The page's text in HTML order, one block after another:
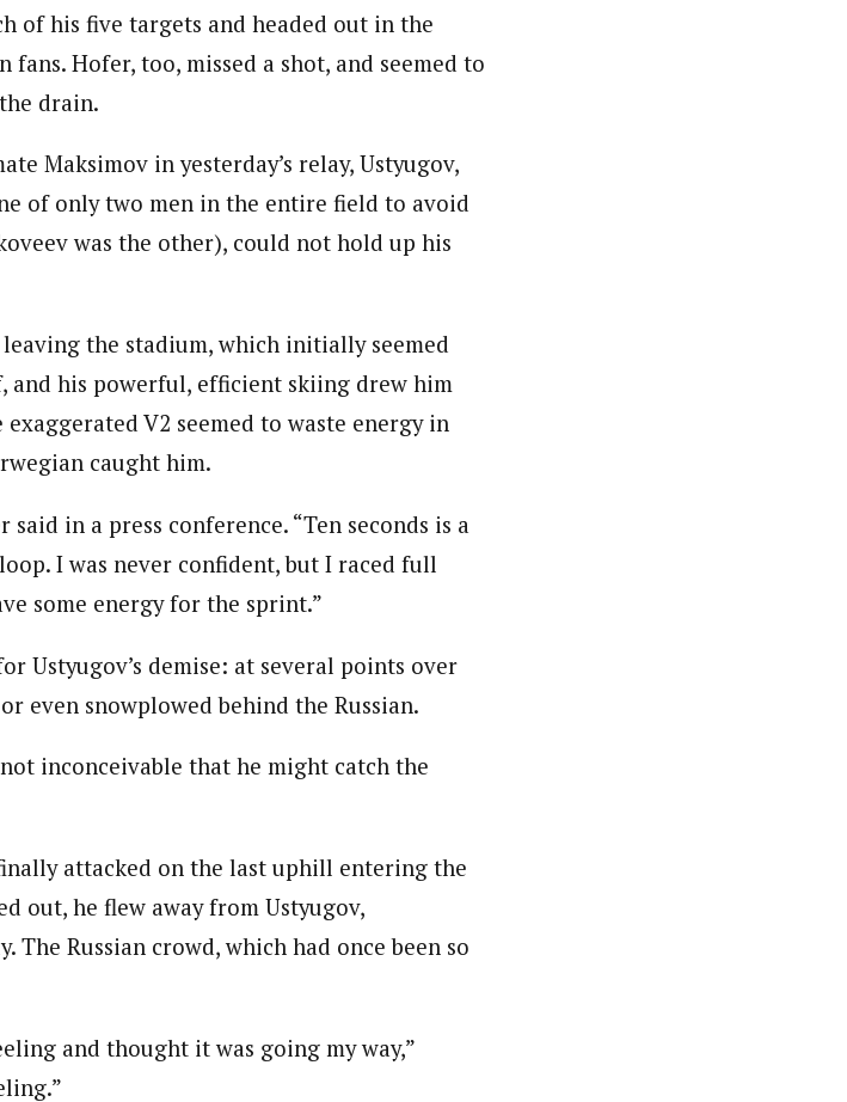
of his five targets and headed out in the
Hofer, too, missed a shot, and seemed to
drain.
Maksimov in yesterday’s relay, Ustyugov,
of only two men in the entire field to avoid
was the other), could not hold up his
the stadium, which initially seemed
and his powerful, efficient skiing drew him
V2 seemed to waste energy in
caught him.
in a press conference. “Ten seconds is a
I was never confident, but I raced full
some energy for the sprint.”
Ustyugov’s demise: at several points over
even snowplowed behind the Russian.
inconceivable that he might catch the
attacked on the last uphill entering the
out, he flew away from Ustyugov,
Russian crowd, which had once been so
and thought it was going my way,”